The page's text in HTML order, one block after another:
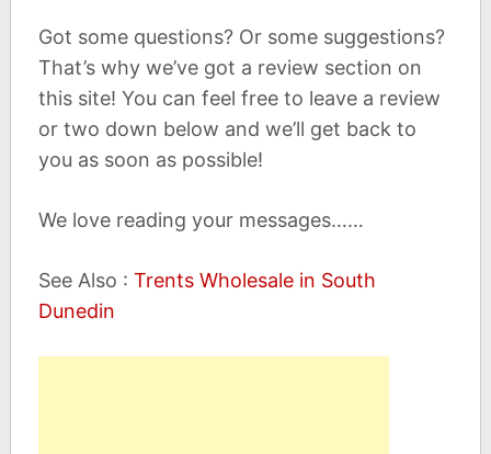
Got some questions? Or some suggestions?
That’s why we’ve got a review section on
this site! You can feel free to leave a review
or two down below and we’ll get back to
you as soon as possible!
We love reading your messages……
See Also : Trents Wholesale in South
Dunedin